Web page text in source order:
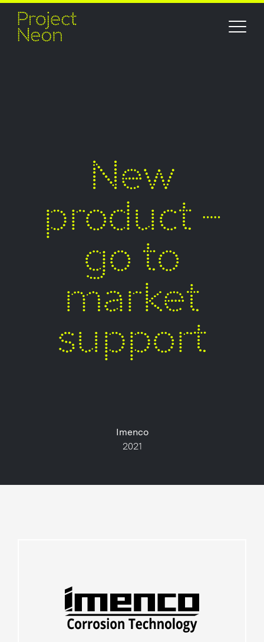
New
product –
go to
market
support
Imenco
2021